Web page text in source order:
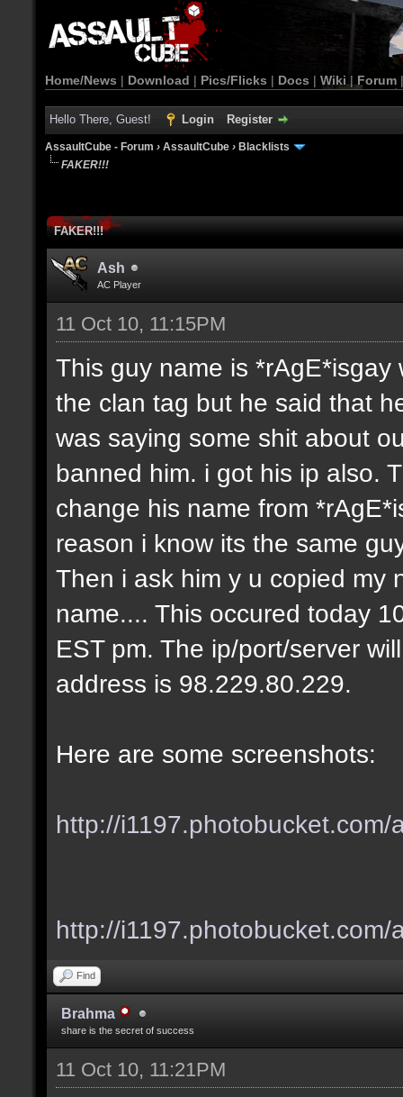
Home/News | Download | Pics/Flicks | Docs | Wiki | Forum
Hello There, Guest! Login Register
AssaultCube - Forum › AssaultCube › Blacklists
FAKER!!!
FAKER!!!
Ash
AC Player
11 Oct 10, 11:15PM
This guy name is
the clan tag but he said that
was saying some shit about
banned him. i got his ip also.
change his name from
reason i know its the same
Then i ask him y u copied my
name.... This occured today
EST pm. The ip/port/server
address is 98.229.80.229.
Here are some screenshots:
http://
http://
Find
Brahma
share is the secret of success
11 Oct 10, 11:21PM